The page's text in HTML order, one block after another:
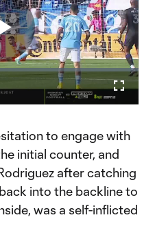
Play
Videoto engage with
initial counter, and
after catching
into the backline to
was a self-inflicted